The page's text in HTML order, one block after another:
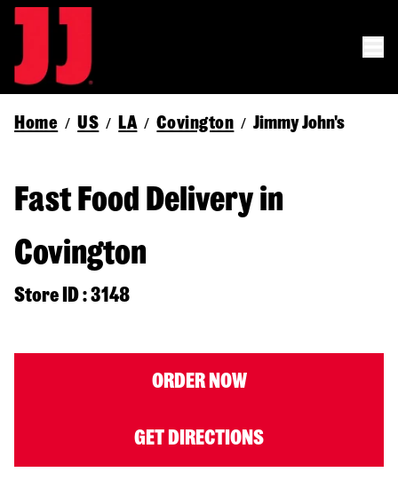
Home / US / LA / Covington / Jimmy John's
Fast Food Delivery in
Covington
Store ID : 3148
ORDER NOW
GET DIRECTIONS